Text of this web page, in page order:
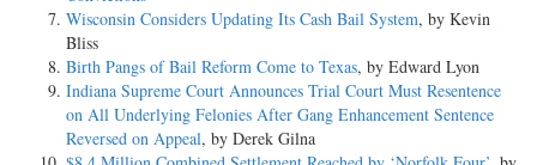
Wisconsin Considers Updating Its Cash Bail System, by Kevin
Bliss
Birth Pangs of Bail Reform Come to Texas, by Edward Lyon
Indiana Supreme Court Announces Trial Court Must Resentence
on All Underlying Felonies After Gang Enhancement Sentence
Reversed on Appeal, by Derek Gilna